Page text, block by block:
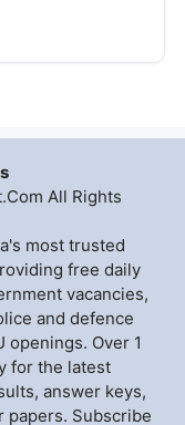
All Rights
most trusted
free daily
vacancies,
and defence
openings. Over 1
for the latest
answer keys,
papers. Subscribe